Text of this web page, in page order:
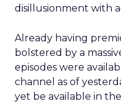
disillusionment with
Already having
bolstered by a
episodes were
channel as of
yet be available in